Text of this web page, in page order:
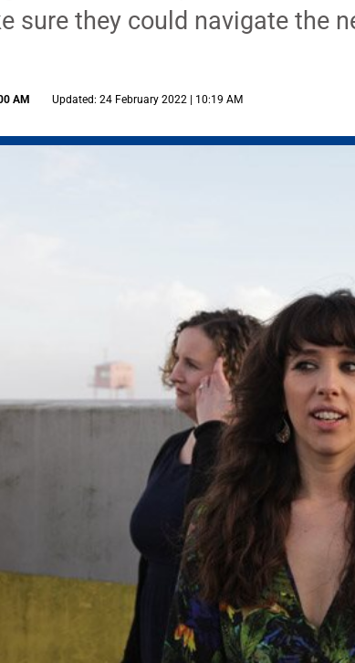
sure they could navigate the
AM Updated: 24 February 2022 | 10:19 AM